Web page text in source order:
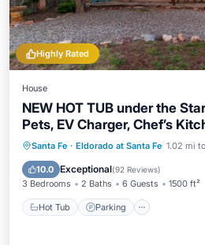
Highly Rated
House
NEW HOT TUB under the
Pets, EV Charger, Chef’s
Santa Fe · Eldorado at Santa Fe 1.02 mi
10.0 Exceptional(92 Reviews)
3 Bedrooms 2 Baths 6 Guests 1500 ft²
Hot Tub Parking
Hot Tub Parking
Balcony/Terrace